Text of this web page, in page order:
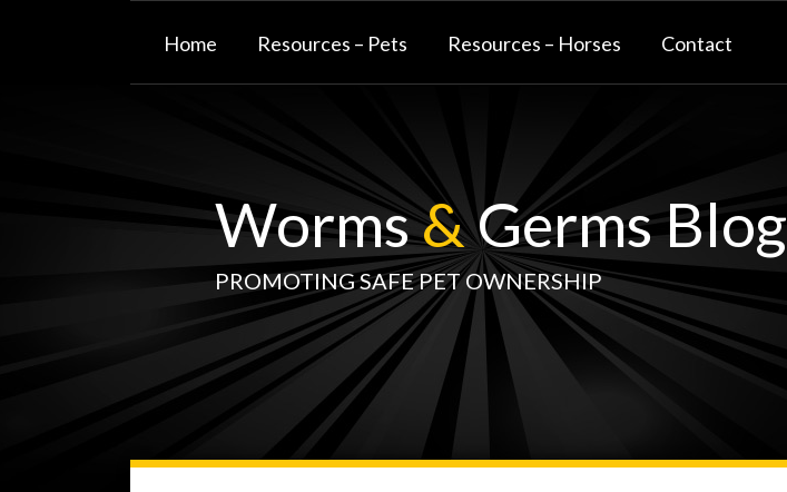
Home Resources – Pets Resources – Horses Contact
Worms&Germs Blog
PROMOTING SAFE PET OWNERSHIP